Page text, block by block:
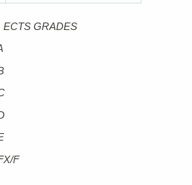
GRADES
A
B
C
D
E
F